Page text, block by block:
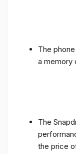
The
a memory
The
the price